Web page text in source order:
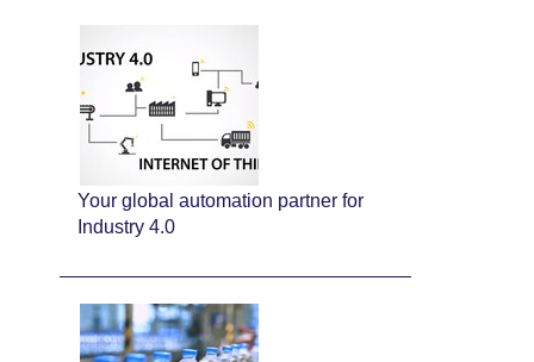
Your global automation partner for
Industry 4.0